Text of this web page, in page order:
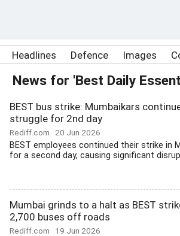
Headlines Defence Images
News for 'Best Daily
BEST bus strike: Mumbaikars
struggle for 2nd day
Rediff.com 20 Jun 2026
BEST employees continued their strike in
for a second day, causing significant
Mumbai grinds to a halt as BEST
2,700 buses off roads
Rediff.com 19 Jun 2026